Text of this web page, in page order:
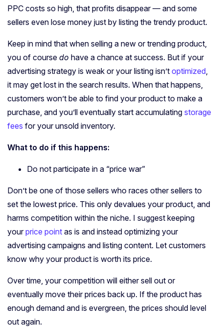
PPC costs so high, that profits disappear — and some
sellers even lose money just by listing the trendy product.
Keep in mind that when selling a new or trending product,
you of course do have a chance at success. But if your
advertising strategy is weak or your listing isn’t optimized
it may get lost in the search results. When that happens,
customers won’t be able to find your product to make a
purchase, and you’ll eventually start accumulating storage
fees for your unsold inventory.
What to do if this happens:
Do not participate in a “price war”
Don’t be one of those sellers who races other sellers to
set the lowest price. This only devalues your product, and
harms competition within the niche. I suggest keeping
yourprice point as is and instead optimizing your
advertising campaigns and listing content. Let customers
know why your product is worth its price.
Over time, your competition will either sell out or
eventually move their prices back up. If the product has
enough demand and is evergreen, the prices should level
out again.